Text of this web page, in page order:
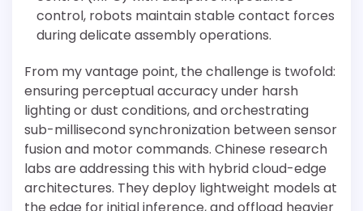
control, robots maintain stable contact forces
during delicate assembly operations.
From my vantage point, the challenge is twofold:
ensuring perceptual accuracy under harsh
lighting or dust conditions, and orchestrating
sub-millisecond synchronization between sensor
fusion and motor commands. Chinese research
labs are addressing this with hybrid cloud-edge
architectures. They deploy lightweight models at